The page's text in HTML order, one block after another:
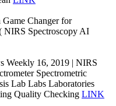
Changer for
NIRS Spectroscopy AI
Weekly 16, 2019 | NIRS
Spectrometric
Lab Labs Laboratories
Quality Checking LINK